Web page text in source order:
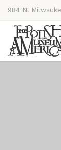
984 N.
11AM-4PM